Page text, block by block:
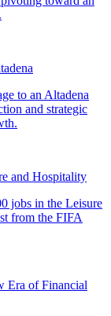
and Hospitality
Era of Financial